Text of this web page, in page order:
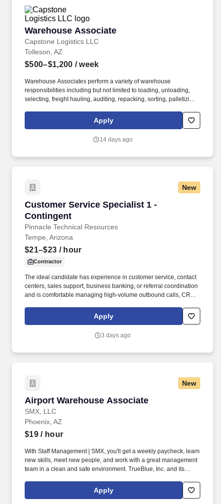
Warehouse Associate
Capstone Logistics LLC
Warehouse Associate
Tolleson, AZ
$500–$1,200 / week
Warehouse Associates perform a variety of warehouse
responsibilities including but not limited to loading, unloading,
selecting, freight hauling, auditing, repacking, sorting, palletizing,
leadership. Our team fully embraces a high-performance culture,
that inspires us to build strong relationships, challenge the status
Apply
14 days ago
New
Customer Service Specialist 1 -
Contingent
Pinnacle Technical Resources
Customer Service Specialist 1 - Contingent
Tempe, Arizona
$21–$23 / hour
Contractor
The ideal candidate has experience in customer service, contact
centers, sales support, business banking, or referral coordination
and is comfortable managing high-volume outbound calls, CRM
specific compensation for this position will be determined by
several factors, including the scope, complexity, and location of
education, training, credentials, and experience of the candidate;
Apply
3 days ago
New
Airport Warehouse Associate
SMX, LLC
Airport Warehouse Associate
Phoenix, AZ
$19/ hour
With Staff Management | SMX, you'll get a weekly paycheck, learn
new skills, meet new people, and work with a great management
team in a clean and safe environment. TrueBlue, Inc. and its
related accommodation during the recruitment process to ensure
that the accommodation provided takes into account the
Apply